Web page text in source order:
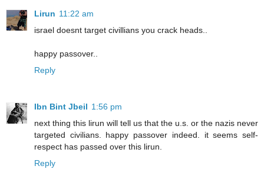
Lirun 11:22 am
israel doesnt target civillians you crack heads..
happy passover..
Reply
Ibn Bint Jbeil 1:56 pm
next thing this lirun will tell us that the u.s. or the nazis never
targeted civilians. happy passover indeed. it seems self-
respect has passed over this lirun.
Reply